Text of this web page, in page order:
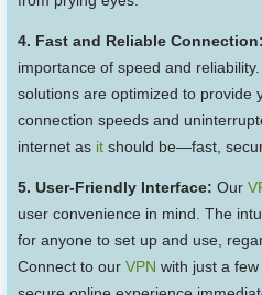
4. Fast and Reliable Connection:
importance of speed and
solutions are optimized to provide
connection speeds and
internet as it should be—fast,
5. User-Friendly Interface: Our
user convenience in mind. The
for anyone to set up and use,
Connect to ourVPN with just a